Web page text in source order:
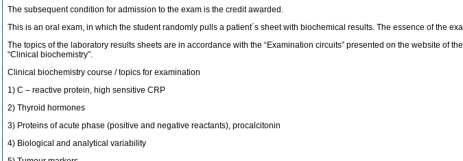
The subsequent condition for admission to the exam is the credit awarded.
This is an oral exam, in which the student randomly pulls a patient´s sheet with biochemical results. The essence of the
The topics of the laboratory results sheets are in accordance with the “Examination circuits” presented on the website
“Clinical biochemistry”.
Clinical biochemistry course / topics for examination
1) C – reactive protein, high sensitive CRP
2) Thyroid hormones
3) Proteins of acute phase (positive and negative reactants), procalcitonin
4) Biological and analytical variability